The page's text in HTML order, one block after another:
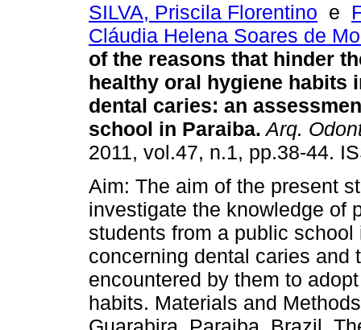
SILVA, Priscila Florentino e
Cláudia Helena Soares de
of the reasons that hinder
healthy oral hygiene habits
dental caries: an
school in Paraiba. Arq.
2011, vol.47, n.1, pp.38-44.
Aim: The aim of the present
investigate the knowledge of
students from a public school
concerning dental caries and
encountered by them to
habits. Materials and